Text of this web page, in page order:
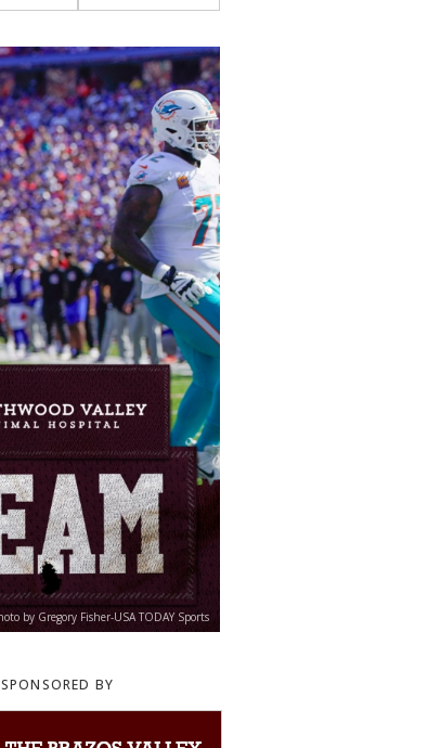
by Gregory Fisher-USA TODAY Sports
SPONSORED BY